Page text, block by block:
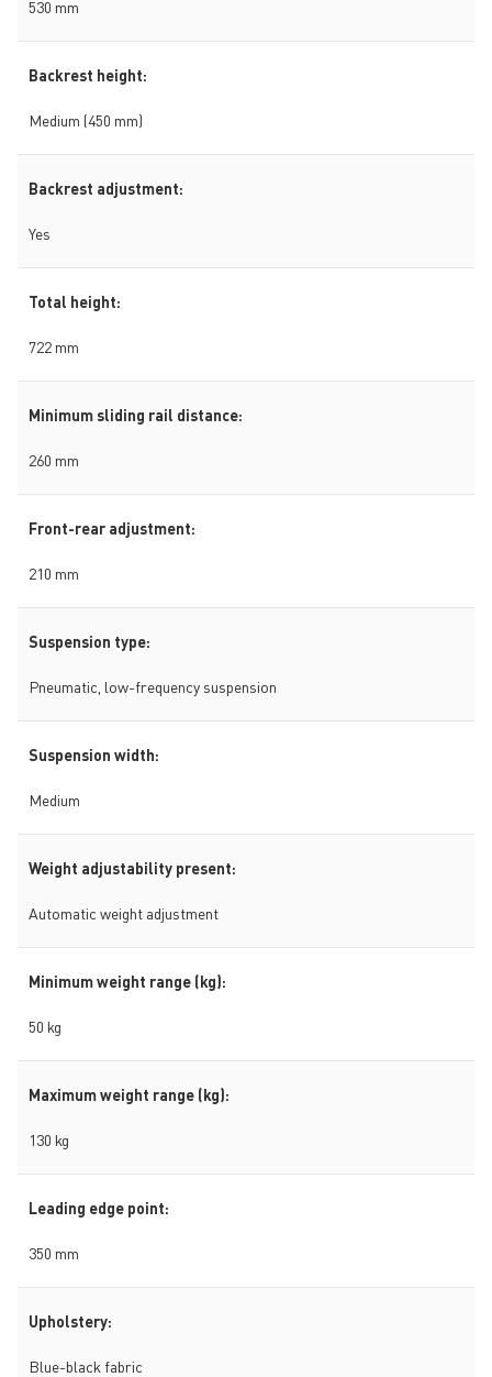
530 mm
Backrest height:
Medium (450 mm)
Backrest adjustment:
Yes
Total height:
722 mm
Minimum sliding rail distance:
260 mm
Front-rear adjustment:
210 mm
Suspension type:
Pneumatic, low-frequency suspension
Suspension width:
Medium
Weight adjustability present:
Automatic weight adjustment
Minimum weight range (kg):
50 kg
Maximum weight range (kg):
130 kg
Leading edge point:
350 mm
Upholstery:
Blue-black fabric